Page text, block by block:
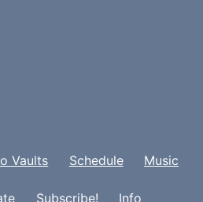
Vaults Schedule Music
Subscribe! Info